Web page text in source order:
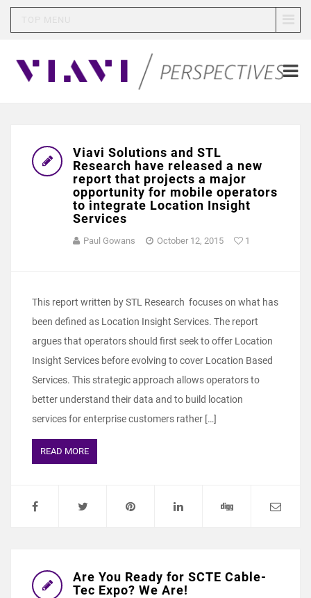
Viavi Solutions and STL
Research have released a new
report that projects a major
opportunity for mobile operators
to integrate Location Insight
Services
Paul Gowans October 12, 2015 1
This report written by STL Research focuses on what has
been defined as Location Insight Services. The report
argues that operators should first seek to offer Location
Insight Services before evolving to cover Location Based
Services. This strategic approach allows operators to
better understand their data and to build location
services for enterprise customers rather […]
READ MORE
Are You Ready for SCTE Cable-
Tec Expo? We Are!